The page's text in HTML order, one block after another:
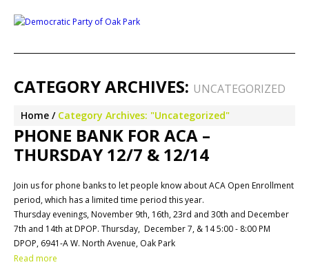
CATEGORY ARCHIVES: UNCATEGORIZED
Home Category Archives: "Uncategorized"
PHONE BANK FOR ACA –
THURSDAY 12/7 & 12/14
Join us for phone banks to let people know about ACA Open Enrollment
period, which has a limited time period this year.
Thursday evenings, November 9th, 16th, 23rd and 30th and December
7th and 14th at DPOP. Thursday, December 7, & 14 5:00 - 8:00 PM
DPOP, 6941-A W. North Avenue, Oak Park
Read more